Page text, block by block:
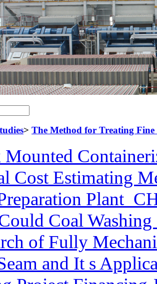
> The Method for Treating Fine
Cost Estimating
Coal
of Fully
and It s